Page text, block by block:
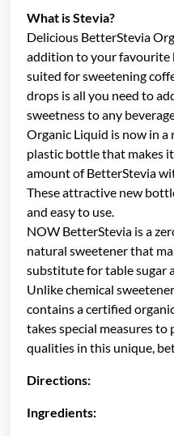
What is Stevia?
Delicious BetterStevia
addition to your favourite
suited for sweetening
drops is all you need to
sweetness to any
Organic Liquid is now in
plastic bottle that makes
amount of BetterStevia
These attractive new
and easy to use.
NOW BetterStevia is a
natural sweetener that
substitute for table sugar
Unlike chemical
contains a certified
takes special measures to
qualities in this unique,
Directions:
Ingredients: